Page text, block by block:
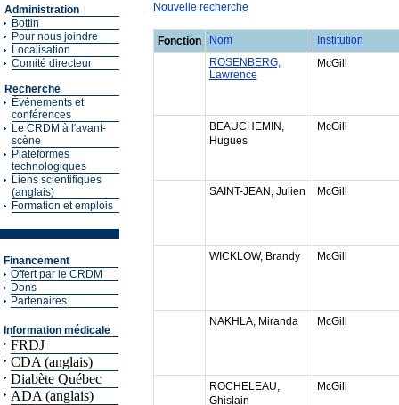
Administration
Bottin
Pour nous joindre
Localisation
Comité directeur
Recherche
Événements et
conférences
Le CRDM à l'avant-
scène
Plateformes
technologiques
Liens scientifiques
(anglais)
Formation et emplois
Financement
Offert par le CRDM
Dons
Partenaires
Information médicale
FRDJ
CDA (anglais)
Diabète Québec
ADA (anglais)
Nouvelle recherche
Fonction Nom
Institution
ROSENBERG,
Lawrence
McGill
BEAUCHEMIN,
Hugues
McGill
SAINT-JEAN, Julien McGill
WICKLOW, Brandy McGill
NAKHLA, Miranda McGill
ROCHELEAU,
Ghislain
McGill